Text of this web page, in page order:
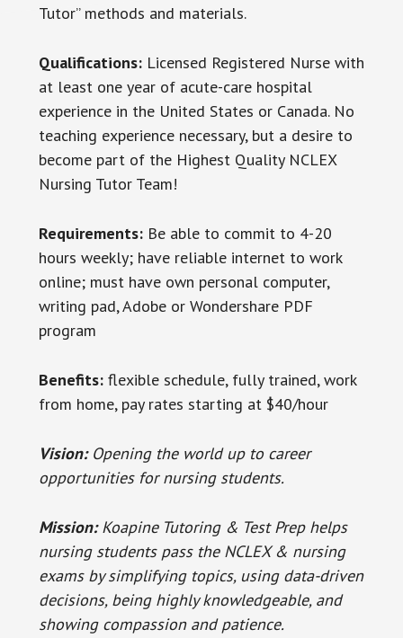
Tutor” methods and materials.
Qualifications:Licensed Registered Nurse with
at least one year of acute-care hospital
experience in the United States or Canada. No
teaching experience necessary, but a desire to
become part of the Highest Quality NCLEX
Nursing Tutor Team!
Requirements: Be able to commit to 4-20
hours weekly; have reliable internet to work
online; must have own personal computer,
writing pad, Adobe or Wondershare PDF
program
Benefits: flexible schedule, fully trained, work
from home, pay rates starting at $40/hour
Vision:Opening the world up to career
opportunities for nursing students.
Mission:Koapine Tutoring & Test Prep helps
nursing students pass the NCLEX & nursing
exams by simplifying topics, using data-driven
decisions, being highly knowledgeable, and
showing compassion and patience.